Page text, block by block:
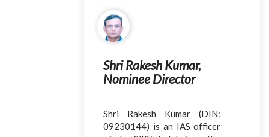
Shri Rakesh Kumar,
Nominee Director
Shri Rakesh Kumar (DIN:
09230144) is an IAS officer